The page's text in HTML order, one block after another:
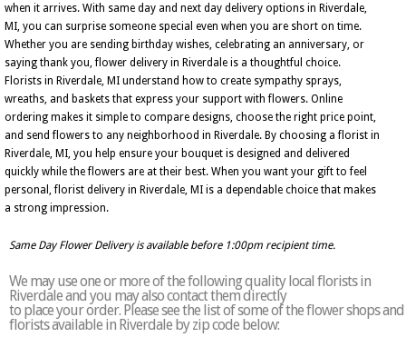
when it arrives. With same day and next day delivery options in Riverdale,
MI, you can surprise someone special even when you are short on time.
Whether you are sending birthday wishes, celebrating an anniversary, or
saying thank you, flower delivery in Riverdale is a thoughtful choice.
Florists in Riverdale, MI understand how to create sympathy sprays,
wreaths, and baskets that express your support with flowers. Online
ordering makes it simple to compare designs, choose the right price point,
and send flowers to any neighborhood in Riverdale. By choosing a florist in
Riverdale, MI, you help ensure your bouquet is designed and delivered
quickly while the flowers are at their best. When you want your gift to feel
personal, florist delivery in Riverdale, MI is a dependable choice that makes
a strong impression.
Same Day Flower Delivery is available before 1:00pm recipient time.
We may use one or more of the following quality local florists in
Riverdale and you may also contact them directly
to place your order. Please see the list of some of the flower shops and
florists available in Riverdale by zip code below: